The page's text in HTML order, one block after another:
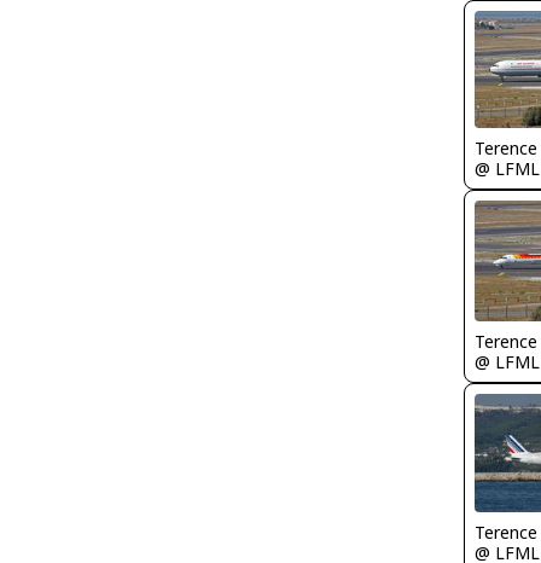
@ LFML
@ LFML
@ LFML